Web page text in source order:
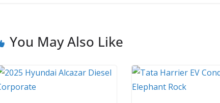
You May Also Like